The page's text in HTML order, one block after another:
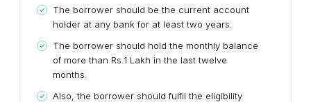
The borrower should be the current account
holder at any bank for at least two years.
The borrower should hold the monthly balance
of more than Rs.1 Lakh in the last twelve
months.
Also, the borrower should fulfil the eligibility